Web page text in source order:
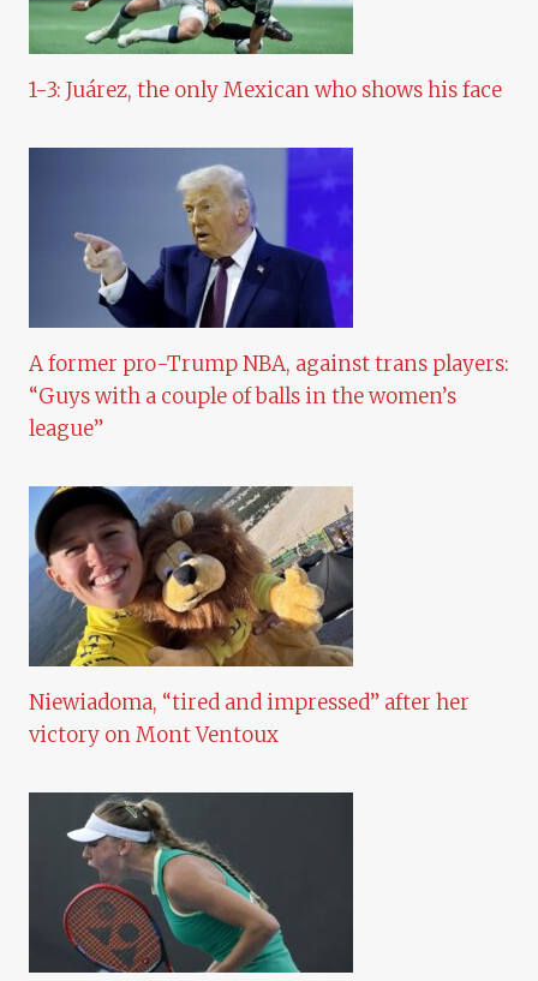
1-3: Juárez, the only Mexican who shows his face
A former pro-Trump NBA, against trans players:
“Guys with a couple of balls in the women’s
league”
Niewiadoma, “tired and impressed” after her
victory on Mont Ventoux